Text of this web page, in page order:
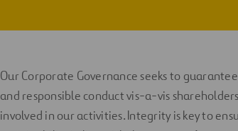
Engineering
Risks
Our Corporate Governance seeks to
and responsible conduct vis-a-vis
involved in our activities. Integrity is key to